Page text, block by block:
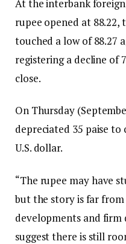
At the interbank
rupee opened at
touched a low of 88.27
registering a decline of
close.
On Thursday
depreciated 35 paise to
U.S. dollar.
“The rupee may have
but the story is far
developments and firm
suggest there is still